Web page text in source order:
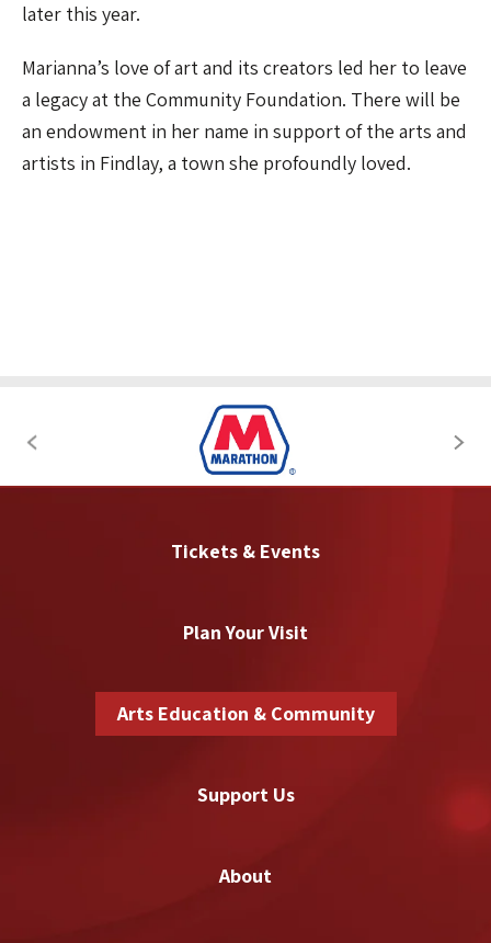
later this year.
Marianna’s love of art and its creators led her to leave
a legacy at the Community Foundation. There will be
an endowment in her name in support of the arts and
artists in Findlay, a town she profoundly loved.
Tickets & Events
Plan Your Visit
Arts Education & Community
Support Us
About